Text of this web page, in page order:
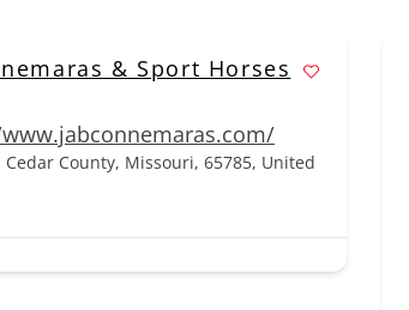
& Sport Horses
Cedar County, Missouri, 65785, United